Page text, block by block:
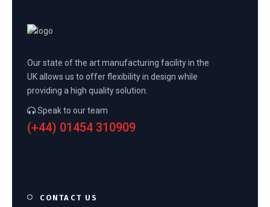
Our state of the art manufacturing facility in the
UK allows us to offer flexibility in design while
providing a high quality solution.
Speak to our team
(+44) 01454 310909
CONTACT US